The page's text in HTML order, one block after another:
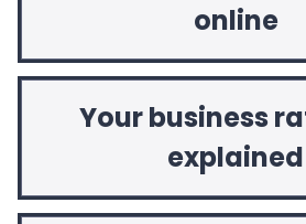
online
Your business
explained